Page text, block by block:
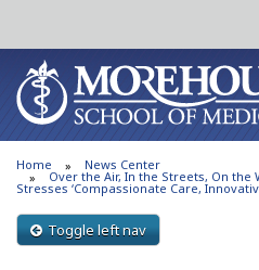
About MSM
Admissions
Education
Research
Support MSM
Home News Center
Over the Air, In the Streets, On the
Stresses ‘Compassionate Care,
Toggle left nav